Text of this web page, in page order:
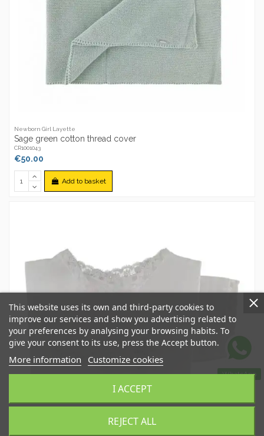
Newborn Girl Layette
Sage green cotton thread cover
CR1001043
€50.00
Add to basket
WhatsApp
This website uses its own and third-party cookies to
improve our services and show you advertising related to
your preferences by analysing your browsing habits. To
give your consent to its use, press the Accept button.
More information Customize cookies
REJECT ALL
I ACCEPT